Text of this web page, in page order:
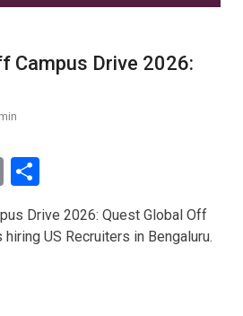
Campus Drive 2026:
E
m
ail
h
ar
Drive 2026: Quest Global Off
US Recruiters in Bengaluru.